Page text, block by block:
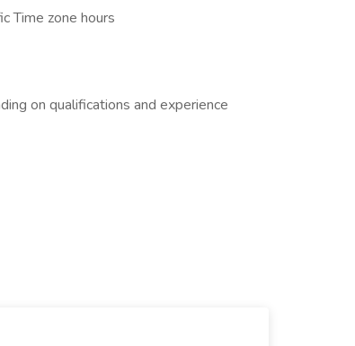
Time zone hours
on qualifications and experience